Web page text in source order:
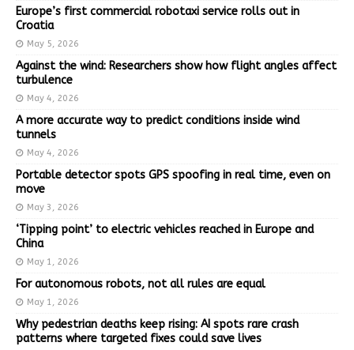
Europe’s first commercial robotaxi service rolls out in
Croatia
May 5, 2026
Against the wind: Researchers show how flight angles affect
turbulence
May 4, 2026
A more accurate way to predict conditions inside wind
tunnels
May 4, 2026
Portable detector spots GPS spoofing in real time, even on
move
May 3, 2026
‘Tipping point’ to electric vehicles reached in Europe and
China
May 1, 2026
For autonomous robots, not all rules are equal
May 1, 2026
Why pedestrian deaths keep rising: AI spots rare crash
patterns where targeted fixes could save lives